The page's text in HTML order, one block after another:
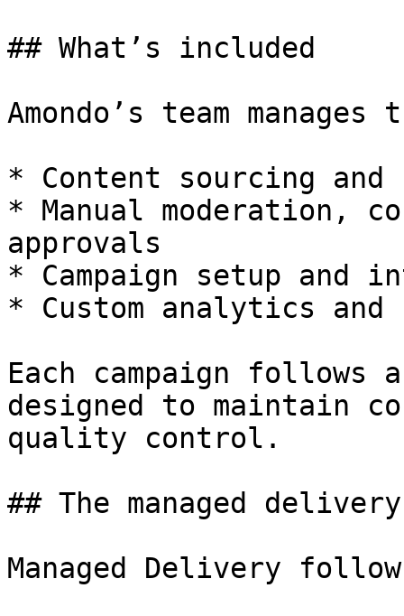
## What’s included
Amondo’s team
* Content sourcing and
* Manual moderation,
approvals
* Campaign setup and
* Custom analytics
Each campaign follows
designed to maintain
quality control.
## The managed
Managed Delivery